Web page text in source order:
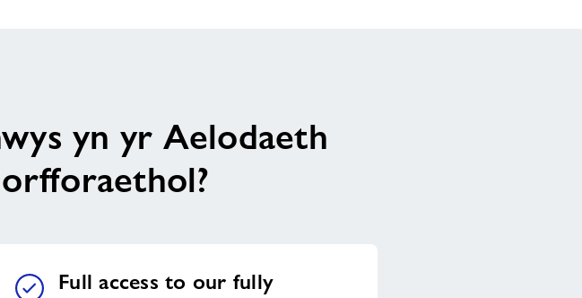
yn yr Aelodaeth
Full access to our fully